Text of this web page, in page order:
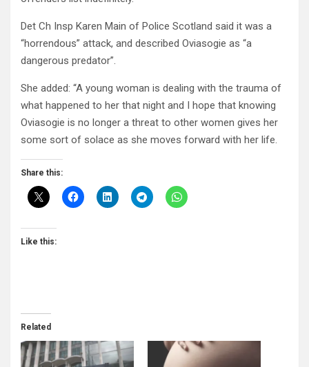
Det Ch Insp Karen Main of Police Scotland said it was a
“horrendous” attack, and described Oviasogie as “a
dangerous predator”.
She added: “A young woman is dealing with the trauma of
what happened to her that night and I hope that knowing
Oviasogie is no longer a threat to other women gives her
some sort of solace as she moves forward with her life.
Share this:
Like this:
Related